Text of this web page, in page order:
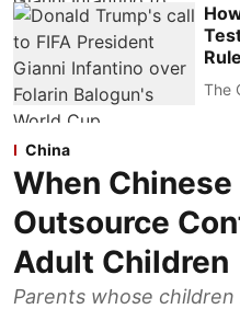
The
China
When Chinese
Outsource
Adult Children
Parents whose